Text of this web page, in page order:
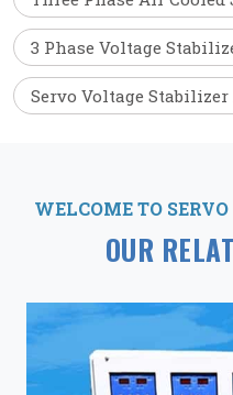
3 Phase Voltage
Servo Voltage
WELCOME TO
OUR